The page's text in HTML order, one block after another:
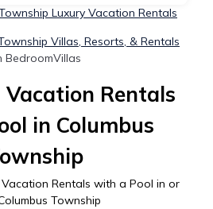
Luxury Vacation Rentals
Villas, Resorts, & Rentals
BedroomVillas
Rentals
in Columbus
Rentals with a Pool in or
Township